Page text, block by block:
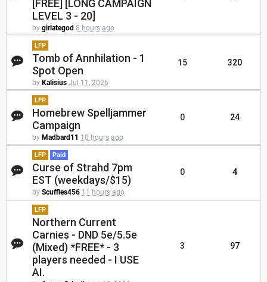
[FREE] [LONG CAMPAIGN
LEVEL 3 - 20]
by girlategod 8 hours ago
LFP
Tomb of Annhilation - 1
Spot Open
by Kalisius Jul 11, 2026
15 320
LFP
Homebrew Spelljammer
Campaign
by Madbard11 10 hours ago
0 24
LFP Paid
Curse of Strahd 7pm
EST (weekdays/$15)
by Scuffles456 11 hours ago
0 4
LFP
Northern Current
Carnies - DND 5e/5.5e
(Mixed) *FREE* - 3
players needed - I USE
AI.
3 97